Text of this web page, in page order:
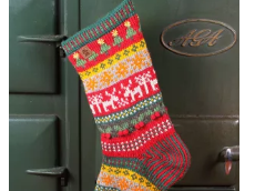
Matching
Sets
Tea
Cosies
Throws